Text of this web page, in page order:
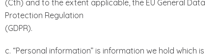
(Cth) and to the extent applicable, the EU General Data
Protection Regulation
(GDPR).
c. “Personal information” is information we hold which is